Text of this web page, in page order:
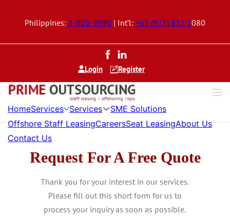
Philippines: 8-805-4990 | Int’l: +63 (977) 835 5080
Login Register
HomeServices Services
SME Solutions
Offshore Staff LeasingCareersSeat LeasingAbout Us
Contact Us
Request For A Free Quote
Thank you for your interest in our services.
Please fill out this short form for us to
process your inquiry as soon as possible.